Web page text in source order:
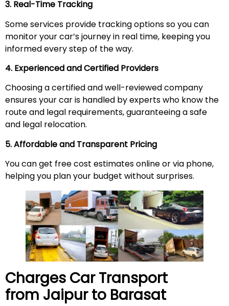
3. Real-Time Tracking
Some services provide tracking options so you can
monitor your car’s journey in real time, keeping you
informed every step of the way.
4. Experienced and Certified Providers
Choosing a certified and well-reviewed company
ensures your car is handled by experts who know the
route and legal requirements, guaranteeing a safe
and legal relocation.
5. Affordable and Transparent Pricing
You can get free cost estimates online or via phone,
helping you plan your budget without surprises.
Charges Car Transport
from Jaipur to Barasat